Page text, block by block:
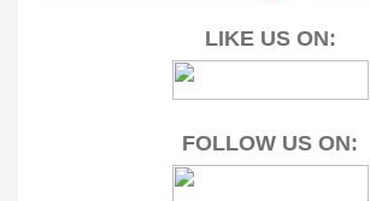
LIKE US ON:
FOLLOW US ON: